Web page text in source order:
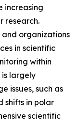
increasing
research.
and organizations
in scientific
within
is largely
issues, such as
shifts in polar
scientific